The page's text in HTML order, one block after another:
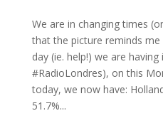
We are in changing times
that the picture reminds
day (ie. help!) we are
#RadioLondres), on this
today, we now have:
51.7%...